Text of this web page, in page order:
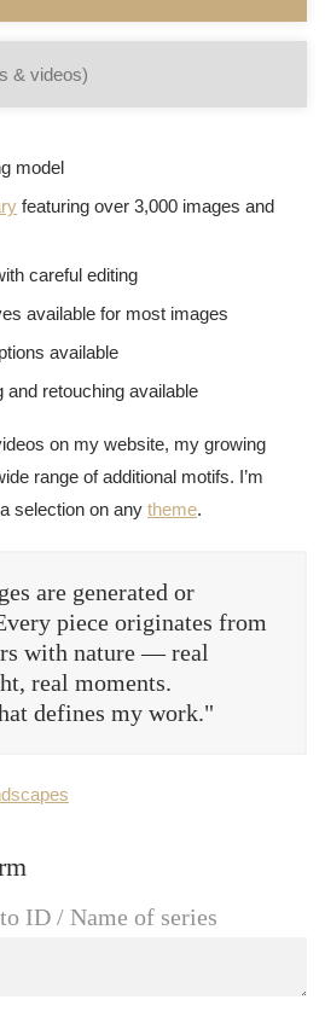
& videos)
model
featuring over 3,000 images and
careful editing
available for most images
available
retouching available
on my website, my growing
range of additional motifs. I’m
selection on any theme.
are generated or
piece originates from
with nature — real
real moments.
defines my work."
ID / Name of series